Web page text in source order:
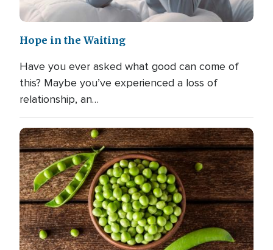
Hope in the Waiting
Have you ever asked what good can come of
this? Maybe you’ve experienced a loss of
relationship, an…